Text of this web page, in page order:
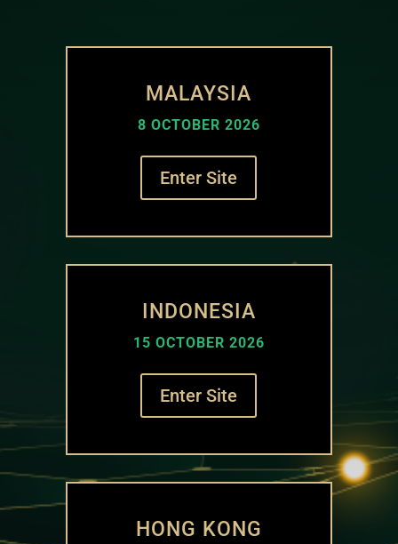
MALAYSIA
8 OCTOBER 2026
Enter Site
INDONESIA
15 OCTOBER 2026
Enter Site
HONG KONG